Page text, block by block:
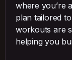
where you’re
plan tailored
workouts are
helping you